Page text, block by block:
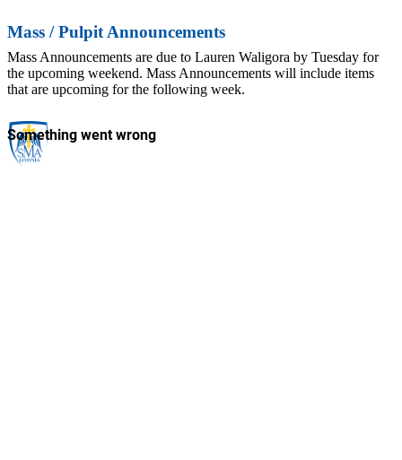
Mass / Pulpit Announcements
Mass Announcements are due to Lauren Waligora by Tuesday for
the upcoming weekend. Mass Announcements will include items
that are upcoming for the following week.